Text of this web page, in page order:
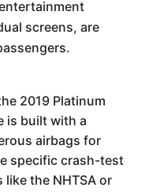
screens, are
2019 Platinum
is built with a
airbags for
specific crash-test
the NHTSA or